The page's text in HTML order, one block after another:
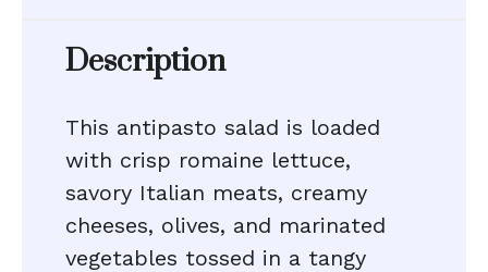
Description
This antipasto salad is loaded
with crisp romaine lettuce,
savory Italian meats, creamy
cheeses, olives, and marinated
vegetables tossed in a tangy